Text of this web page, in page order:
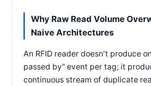
Why Raw Read Volume
Naive Architectures
An RFID reader doesn't produce
passed by" event per tag; it
continuous stream of duplicate